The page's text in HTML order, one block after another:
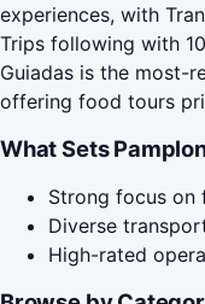
experiences, with
Trips following with
Guiadas is the most-
offering food tours
What Sets
Strong focus on
Diverse
High-rated